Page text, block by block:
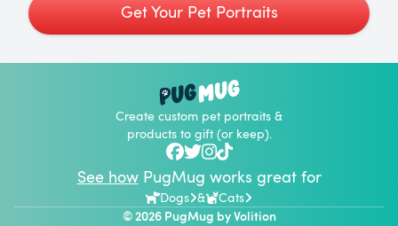
Get Your Pet Portraits
Create custom pet portraits &
products to gift (or keep).
See howPugMug works great for
Dogs &
Cats
© 2026 PugMug byVolition